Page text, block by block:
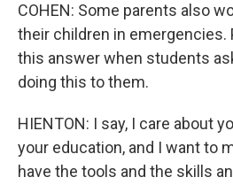
COHEN: Some parents also
their children in emergencies.
this answer when students
doing this to them.
HIENTON: I say, I care about
your education, and I want to
have the tools and the skills